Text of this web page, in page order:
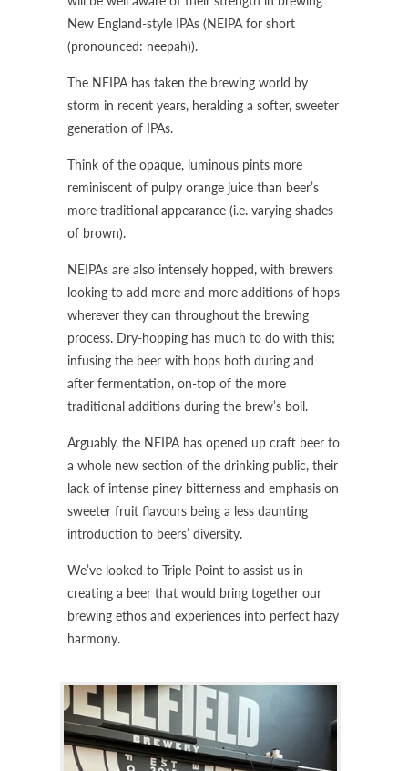
New England-style IPAs (NEIPA for short
(pronounced: neepah)).
The NEIPA has taken the brewing world by
storm in recent years, heralding a softer, sweeter
generation of IPAs.
Think of the opaque, luminous pints more
reminiscent of pulpy orange juice than beer’s
more traditional appearance (i.e. varying shades
of brown).
NEIPAs are also intensely hopped, with brewers
looking to add more and more additions of hops
wherever they can throughout the brewing
process. Dry-hopping has much to do with this;
infusing the beer with hops both during and
after fermentation, on-top of the more
traditional additions during the brew’s boil.
Arguably, the NEIPA has opened up craft beer to
a whole new section of the drinking public, their
lack of intense piney bitterness and emphasis on
sweeter fruit flavours being a less daunting
introduction to beers’ diversity.
We’ve looked to Triple Point to assist us in
creating a beer that would bring together our
brewing ethos and experiences into perfect hazy
harmony.